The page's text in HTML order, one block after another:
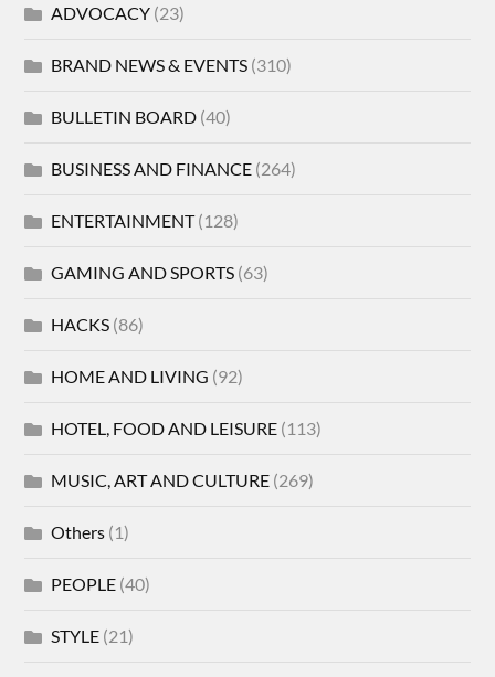
ADVOCACY (23)
BRAND NEWS & EVENTS (310)
BULLETIN BOARD (40)
BUSINESS AND FINANCE (264)
ENTERTAINMENT(128)
GAMING AND SPORTS (63)
HACKS (86)
HOME AND LIVING (92)
HOTEL, FOOD AND LEISURE (113)
MUSIC, ART AND CULTURE (269)
Others (1)
PEOPLE (40)
STYLE (21)